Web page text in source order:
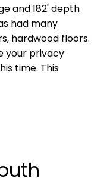
and 182' depth
had many
hardwood floors.
your privacy
time. This